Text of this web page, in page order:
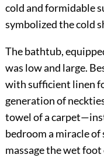
cold and formidable
symbolized the cold
The bathtub,
was low and large.
with sufficient linen
generation of
towel of a
bedroom a miracle
massage the wet